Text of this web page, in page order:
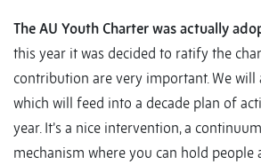
The AU Youth Charter was actually
this year it was decided to ratify the
contribution are very important. We will
which will feed into a decade plan of
year. It’s a nice intervention, a
mechanism where you can hold people